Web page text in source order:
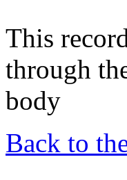
This
through
body
Back to